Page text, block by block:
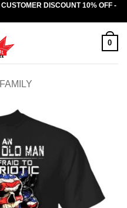
DISCOUNT 10% OFF -
0
FAMILY